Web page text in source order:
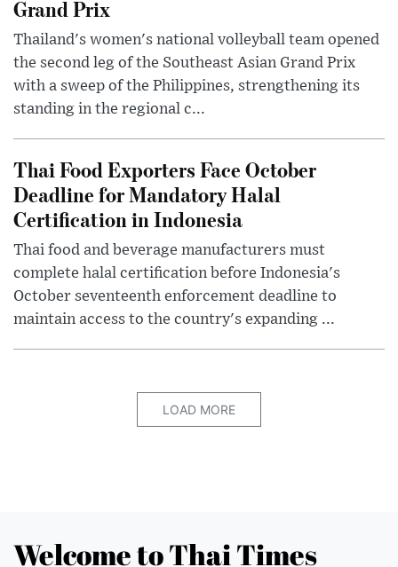
Grand Prix
Thailand's women's national volleyball team opened
the second leg of the Southeast Asian Grand Prix
with a sweep of the Philippines, strengthening its
standing in the regional c...
Thai Food Exporters Face October
Deadline for Mandatory Halal
Certification in Indonesia
Thai food and beverage manufacturers must
complete halal certification before Indonesia's
October seventeenth enforcement deadline to
maintain access to the country's expanding ...
LOAD MORE
Welcome to Thai Times